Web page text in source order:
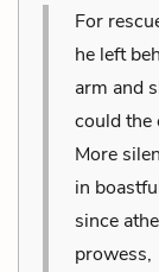
For
he left
arm and
could the
More
in
since
prowess,